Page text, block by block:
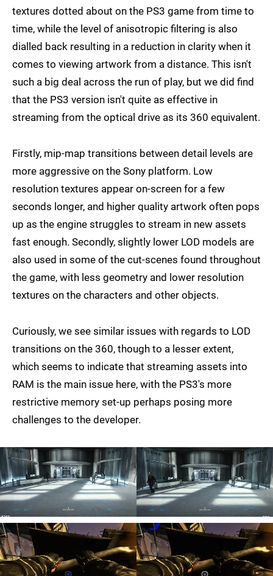
textures dotted about on the PS3 game from time to
time, while the level of anisotropic filtering is also
dialled back resulting in a reduction in clarity when it
comes to viewing artwork from a distance. This isn't
such a big deal across the run of play, but we did find
that the PS3 version isn't quite as effective in
streaming from the optical drive as its 360 equivalent.
Firstly, mip-map transitions between detail levels are
more aggressive on the Sony platform. Low
resolution textures appear on-screen for a few
seconds longer, and higher quality artwork often pops
up as the engine struggles to stream in new assets
fast enough. Secondly, slightly lower LOD models are
also used in some of the cut-scenes found throughout
the game, with less geometry and lower resolution
textures on the characters and other objects.
Curiously, we see similar issues with regards to LOD
transitions on the 360, though to a lesser extent,
which seems to indicate that streaming assets into
RAM is the main issue here, with the PS3's more
restrictive memory set-up perhaps posing more
challenges to the developer.